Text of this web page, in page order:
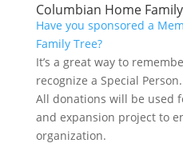
Columbian Home
Have you sponsored a
Family Tree?
It’s a great way to
recognize a Special Person.
All donations will be used
and expansion project to
organization.